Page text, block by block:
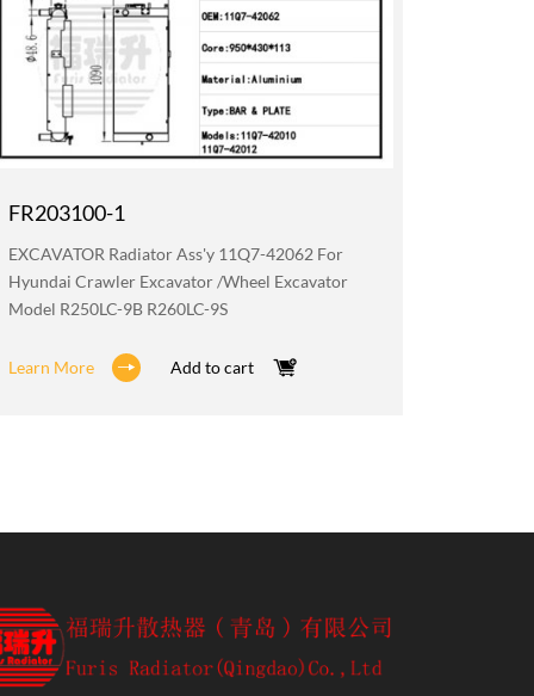
FR203100-1
EXCAVATOR Radiator Ass'y 11Q7-42062 For
Hyundai Crawler Excavator /wheel Excavator
Model R250LC-9B R260LC-9S
Learn More Add to cart